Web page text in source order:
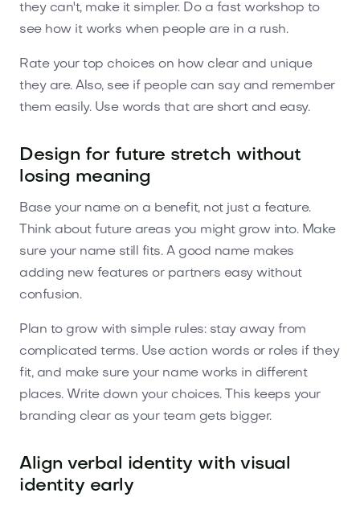
they can't, make it simpler. Do a fast workshop to
see how it works when people are in a rush.
Rate your top choices on how clear and unique
they are. Also, see if people can say and remember
them easily. Use words that are short and easy.
Design for future stretch without
losing meaning
Base your name on a benefit, not just a feature.
Think about future areas you might grow into. Make
sure your name still fits. A good name makes
adding new features or partners easy without
confusion.
Plan to grow with simple rules: stay away from
complicated terms. Use action words or roles if they
fit, and make sure your name works in different
places. Write down your choices. This keeps your
branding clear as your team gets bigger.
Align verbal identity with visual
identity early